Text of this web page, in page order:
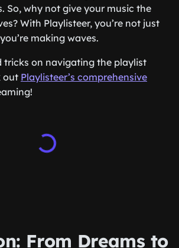
So, why not give your music the
With Playlisteer, you’re not just
making waves.
tricks on navigating the playlist
out Playlisteer’s comprehensive
From Dreams to